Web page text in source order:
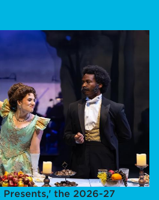
Presents,' the 2026-27